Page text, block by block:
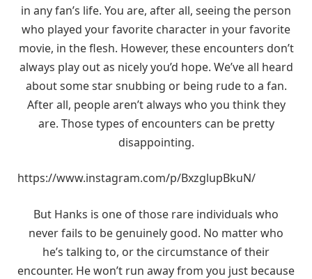
in any fan’s life. You are, after all, seeing the person
who played your favorite character in your favorite
movie, in the flesh. However, these encounters don’t
always play out as nicely you’d hope. We’ve all heard
about some star snubbing or being rude to a fan.
After all, people aren’t always who you think they
are. Those types of encounters can be pretty
disappointing.
https://www.instagram.com/p/BxzglupBkuN/
But Hanks is one of those rare individuals who
never fails to be genuinely good. No matter who
he’s talking to, or the circumstance of their
encounter. He won’t run away from you just because